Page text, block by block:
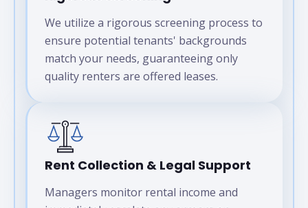
We utilize a rigorous screening process to
ensure potential tenants' backgrounds
match your needs, guaranteeing only
quality renters are offered leases.
Rent Collection & Legal Support
Managers monitor rental income and